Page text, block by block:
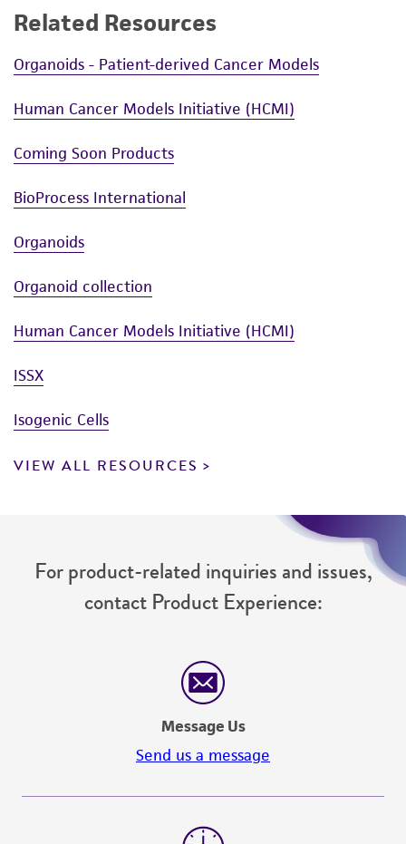
Related Resources
Organoids - Patient-derived Cancer Models
Human Cancer Models Initiative (HCMI)
Coming Soon Products
BioProcess International
Organoids
Organoid collection
Human Cancer Models Initiative (HCMI)
ISSX
Isogenic Cells
VIEW ALL RESOURCES
For product-related inquiries and issues,
contact Product Experience:
Message Us
Send us a message